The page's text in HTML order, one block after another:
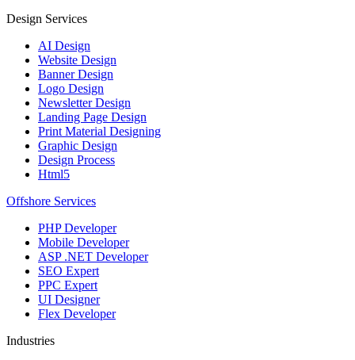
Design Services
AI Design
Website Design
Banner Design
Logo Design
Newsletter Design
Landing Page Design
Print Material Designing
Graphic Design
Design Process
Html5
Offshore Services
PHP Developer
Mobile Developer
ASP .NET Developer
SEO Expert
PPC Expert
UI Designer
Flex Developer
Industries